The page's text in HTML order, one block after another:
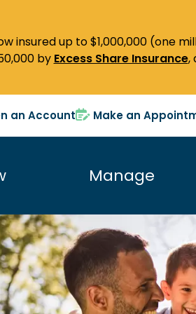
up to $1,000,000 (one
by Excess Share Insurance,
an Account Make an
Manage